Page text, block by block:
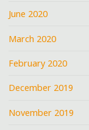
June 2020
March 2020
February 2020
December 2019
November 2019